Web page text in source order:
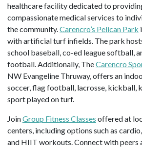
healthcare facility dedicated to
compassionate medical services to
the community.Carencro’s Pelican Park
with artificial turf infields. The park
school baseball, co-ed league softball,
football. Additionally, TheCarencro
NW Evangeline Thruway, offers an
soccer, flag football, lacrosse, kickball,
sport played on turf.
JoinGroup Fitness Classes offered at
centers, including options such as
and HIIT workouts. Connect with peers